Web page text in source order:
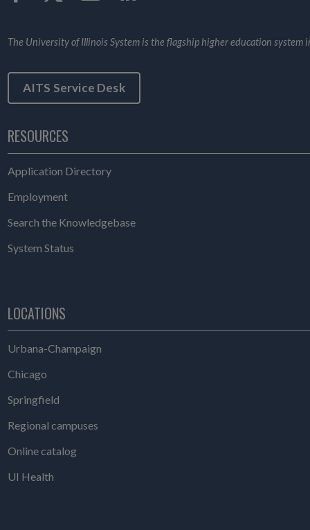
The University of Illinois System is the flagship higher education system
AITS Service Desk
RESOURCES
Application Directory
Employment
Search the Knowledgebase
System Status
LOCATIONS
Urbana-Champaign
Chicago
Springfield
Regional campuses
Online catalog
UI Health